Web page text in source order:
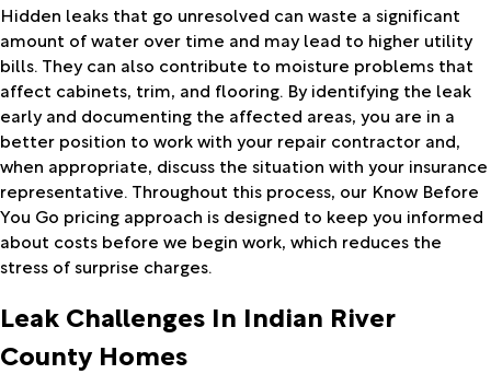
Hidden leaks that go unresolved can waste a significant
amount of water over time and may lead to higher utility
bills. They can also contribute to moisture problems that
affect cabinets, trim, and flooring. By identifying the leak
early and documenting the affected areas, you are in a
better position to work with your repair contractor and,
when appropriate, discuss the situation with your insurance
representative. Throughout this process, our Know Before
You Go pricing approach is designed to keep you informed
about costs before we begin work, which reduces the
stress of surprise charges.
Leak Challenges In Indian River
County Homes